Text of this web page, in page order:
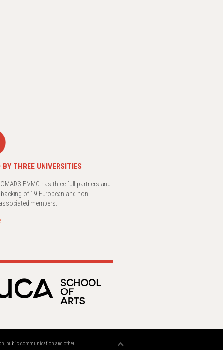
BY THREE UNIVERSITIES
EMMC has three full partners and
of 19 European and non-
members.
public communication and other